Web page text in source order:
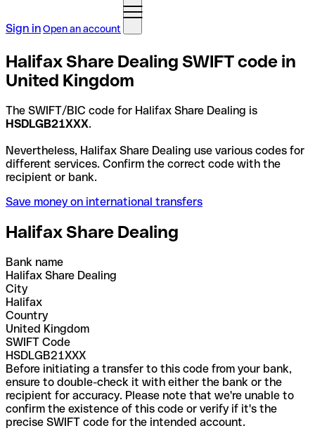
Sign inOpen an account
Halifax Share Dealing SWIFT code in
United Kingdom
The SWIFT/BIC code for Halifax Share Dealing is
HSDLGB21XXX.
Nevertheless, Halifax Share Dealing use various codes for
different services. Confirm the correct code with the
recipient or bank.
Save money on international transfers
Halifax Share Dealing
Bank name
Halifax Share Dealing
City
Halifax
Country
United Kingdom
SWIFT Code
HSDLGB21XXX
Before initiating a transfer to this code from your bank,
ensure to double-check it with either the bank or the
recipient for accuracy. Please note that we're unable to
confirm the existence of this code or verify if it's the
precise SWIFT code for the intended account.